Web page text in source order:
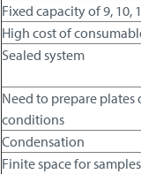
Fixed capacity of 9, 10,
High cost of
Sealed system
Need to prepare
conditions
Condensation
Finite space for